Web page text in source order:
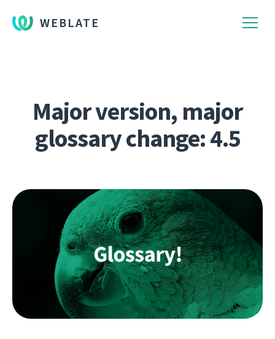
WEBLATE
Major version, major
glossary change: 4.5